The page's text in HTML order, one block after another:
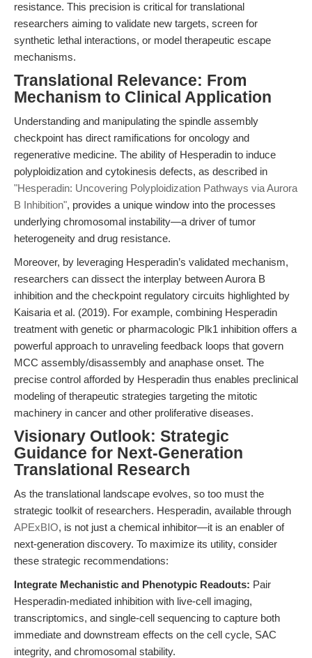
resistance. This precision is critical for translational
researchers aiming to validate new targets, screen for
synthetic lethal interactions, or model therapeutic escape
mechanisms.
Translational Relevance: From
Mechanism to Clinical Application
Understanding and manipulating the spindle assembly
checkpoint has direct ramifications for oncology and
regenerative medicine. The ability of Hesperadin to induce
polyploidization and cytokinesis defects, as described in
"Hesperadin: Uncovering Polyploidization Pathways via Aurora
B Inhibition", provides a unique window into the processes
underlying chromosomal instability—a driver of tumor
heterogeneity and drug resistance.
Moreover, by leveraging Hesperadin’s validated mechanism,
researchers can dissect the interplay between Aurora B
inhibition and the checkpoint regulatory circuits highlighted by
Kaisaria et al. (2019). For example, combining Hesperadin
treatment with genetic or pharmacologic Plk1 inhibition offers a
powerful approach to unraveling feedback loops that govern
MCC assembly/disassembly and anaphase onset. The
precise control afforded by Hesperadin thus enables preclinical
modeling of therapeutic strategies targeting the mitotic
machinery in cancer and other proliferative diseases.
Visionary Outlook: Strategic
Guidance for Next-Generation
Translational Research
As the translational landscape evolves, so too must the
strategic toolkit of researchers. Hesperadin, available through
APExBIO, is not just a chemical inhibitor—it is an enabler of
next-generation discovery. To maximize its utility, consider
these strategic recommendations:
Integrate Mechanistic and Phenotypic Readouts: Pair
Hesperadin-mediated inhibition with live-cell imaging,
transcriptomics, and single-cell sequencing to capture both
immediate and downstream effects on the cell cycle, SAC
integrity, and chromosomal stability.